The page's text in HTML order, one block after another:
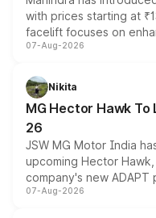
with prices starting at
facelift focuses on
panoramic sunroof,
petrol and diesel
changes.
07-Aug-2026
Nikita
MG Hector Hawk
26
JSW MG Motor India
upcoming Hector
company's new
heavily from the Wuling
07-Aug-2026